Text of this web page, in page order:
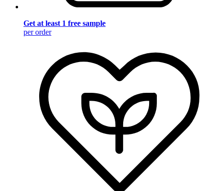
Get at least 1 free sample
per order